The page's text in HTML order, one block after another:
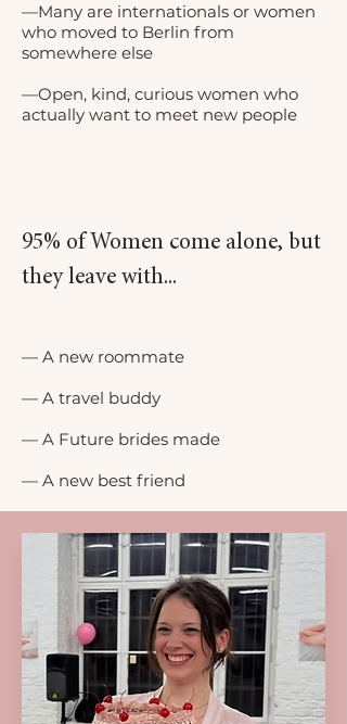
—Many are internationals or women
who moved to Berlin from
somewhere else
—Open, kind, curious women who
actually want to meet new people
95% of Women come alone, but
they leave with...
— A new roommate
— A travel buddy
— A Future brides made
— A new best friend